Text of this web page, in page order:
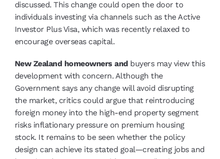
discussed. This change could open the door to
individuals investing via channels such as the Active
Investor Plus Visa, which was recently relaxed to
encourage overseas capital.
New Zealand homeowners and buyers may view this
development with concern. Although the
Government says any change will avoid disrupting
the market, critics could argue that reintroducing
foreign money into the high-end property segment
risks inflationary pressure on premium housing
stock. It remains to be seen whether the policy
design can achieve its stated goal—creating jobs and